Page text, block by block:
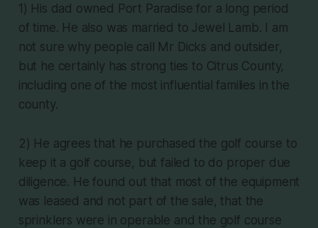
1) His dad owned Port Paradise for a long period
of time. He also was married to Jewel Lamb. I am
not sure why people call Mr Dicks and outsider,
but he certainly has strong ties to Citrus County,
including one of the most influential families in the
county.
2) He agrees that he purchased the golf course to
keep it a golf course, but failed to do proper due
diligence. He found out that most of the equipment
was leased and not part of the sale, that the
sprinklers were in operable and the golf course